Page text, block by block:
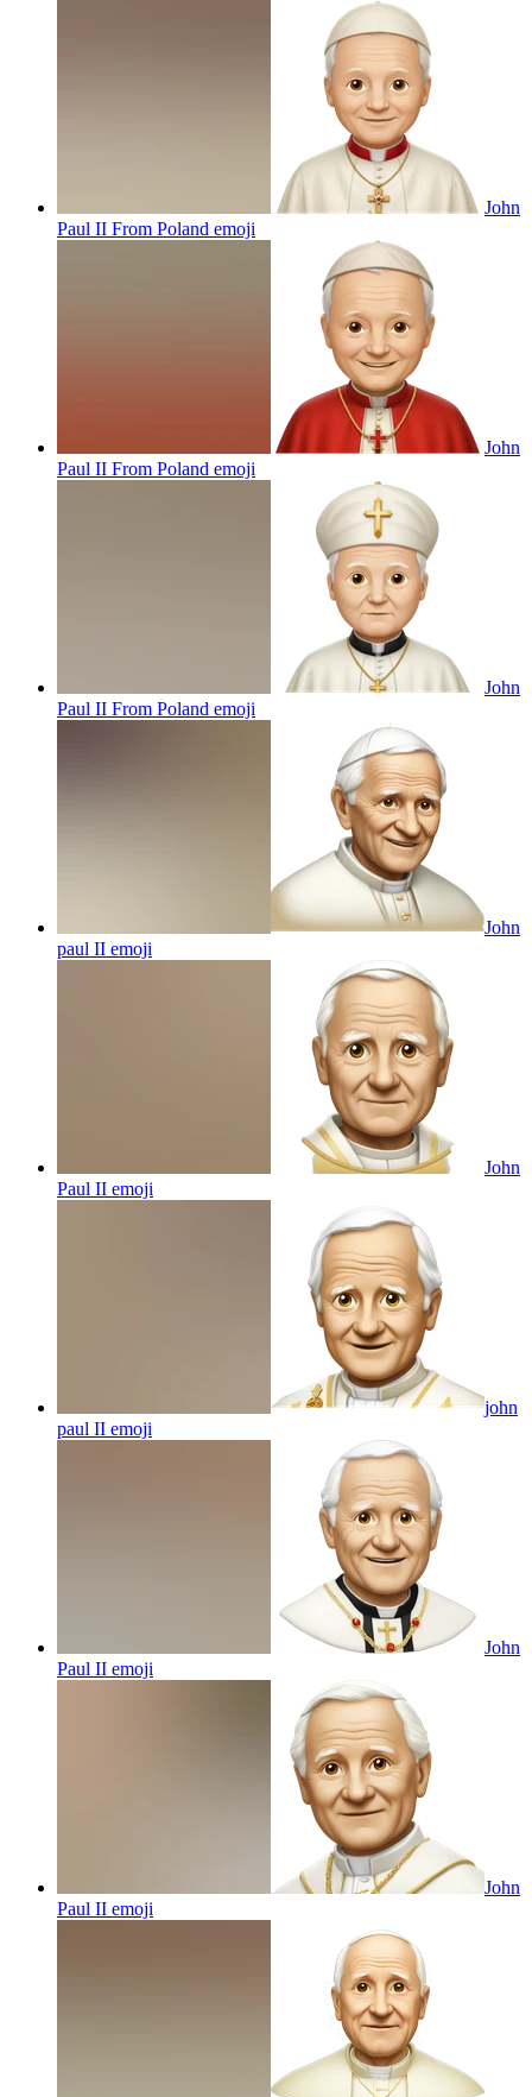
John
Paul II From Poland emoji
John
Paul II From Poland emoji
John
Paul II From Poland emoji
John
paul II emoji
John
Paul II emoji
john
paul II emoji
John
Paul II emoji
John
Paul II emoji